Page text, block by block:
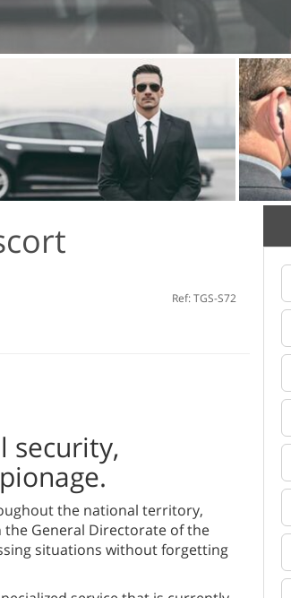
Ref: TGS-S72
security,
the national territory,
General Directorate of the
situations without forgetting